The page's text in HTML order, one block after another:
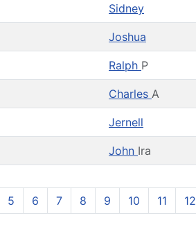
Sidney
Joshua
Ralph P
Charles A
Jernell
John Ira
5 6 7 8 9 10 11 12